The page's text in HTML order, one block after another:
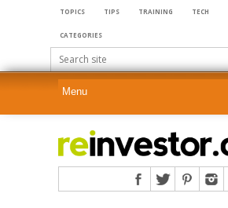
TOPICS TIPS TRAINING TECH
CATEGORIES